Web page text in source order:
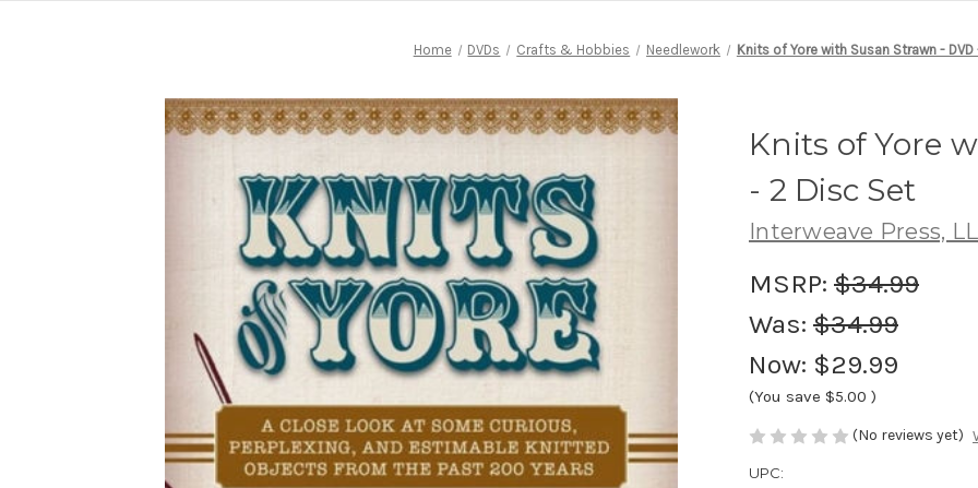
Home DVDs Crafts & Hobbies Needlework Knits of Yore with Susan Strawn -
Knits of Yore
- 2 Disc Set
Interweave Press,
MSRP: $34.99
Was: $34.99
Now: $29.99
(You save $5.00 )
(No reviews yet)
UPC: